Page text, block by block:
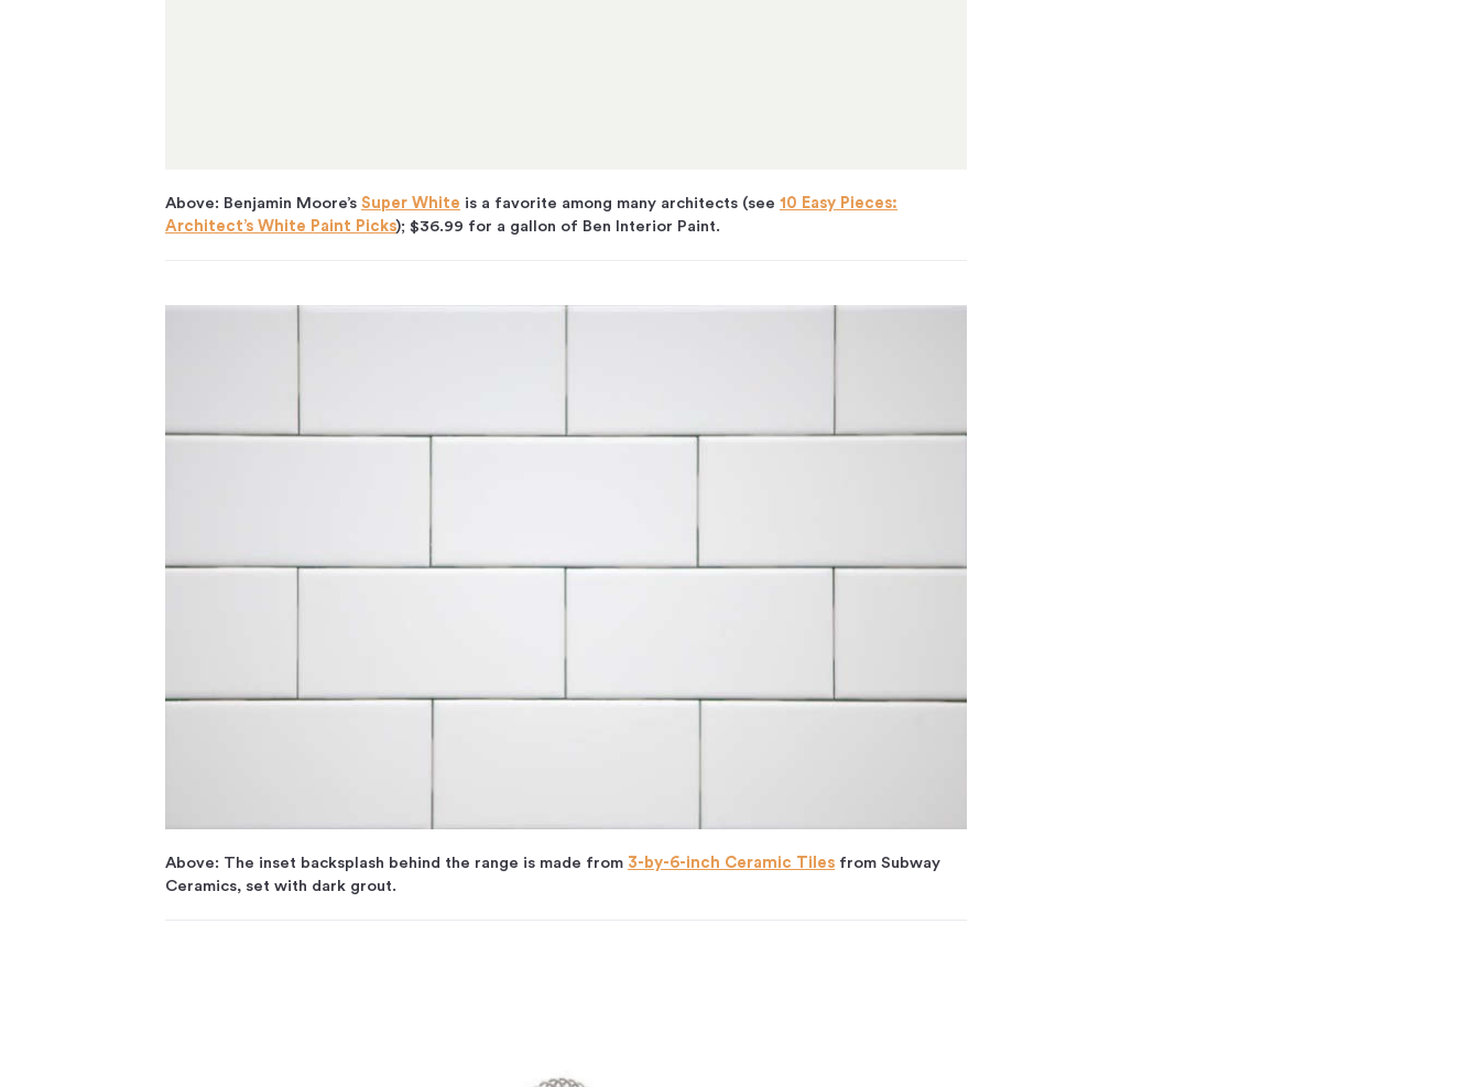
Above: Benjamin Moore’s Super White is a favorite among many architects (see 10 Easy Pieces:
Architect’s White Paint Picks); $36.99 for a gallon of Ben Interior Paint.
Above: The inset backsplash behind the range is made from 3-by-6-inch Ceramic Tiles from Subway
Ceramics, set with dark grout.